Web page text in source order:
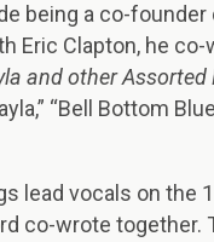
being a co-founder
Eric Clapton, he
and otherAssorted
“Bell Bottom
lead vocals on the
co-wrote together.